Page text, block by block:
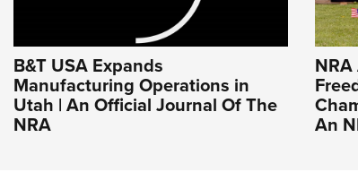
B&T USA Expands
Manufacturing Operations in
Utah | An Official Journal Of The
NRA An